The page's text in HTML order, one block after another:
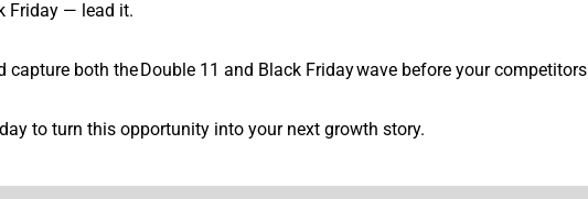
Friday — lead it.
capture both the Double 11 and Black Friday wave before your
to turn this opportunity into your next growth story.